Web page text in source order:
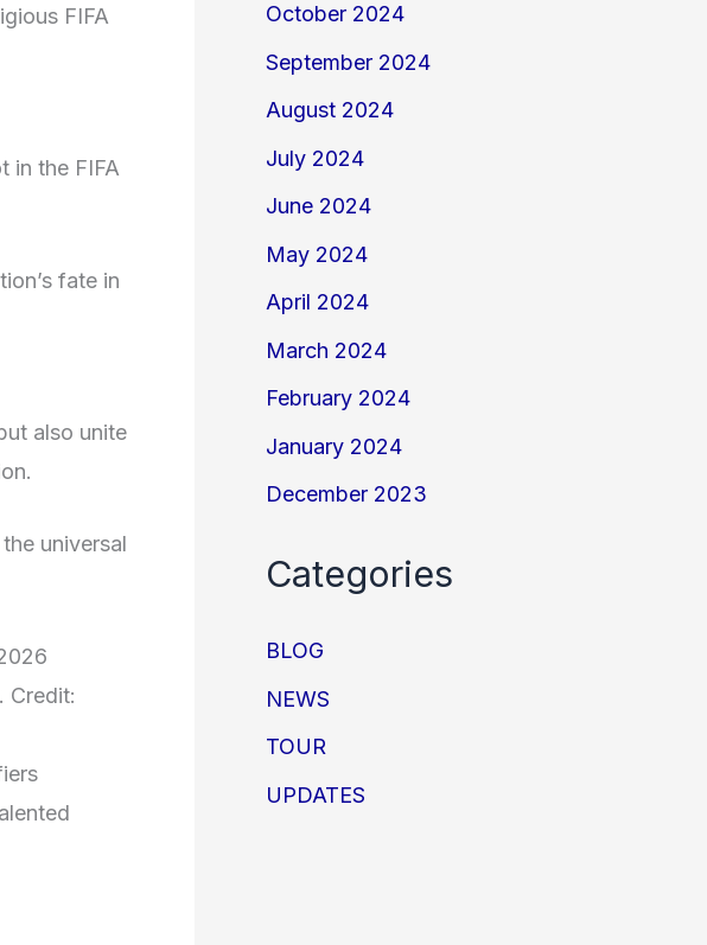
FIFA
in the FIFA
fate in
also unite
universal
Credit:
October 2024
September 2024
August 2024
July 2024
June 2024
May 2024
April 2024
March 2024
February 2024
January 2024
December 2023
Categories
BLOG
NEWS
TOUR
UPDATES